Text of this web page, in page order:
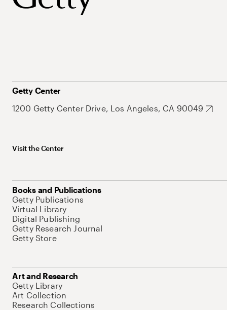
Getty Center
1200 Getty Center Drive, Los Angeles, CA 90049
Visit the Center
Books and Publications
Getty Publications
Virtual Library
Digital Publishing
Getty Research Journal
Getty Store
Art and Research
Getty Library
Art Collection
Research Collections